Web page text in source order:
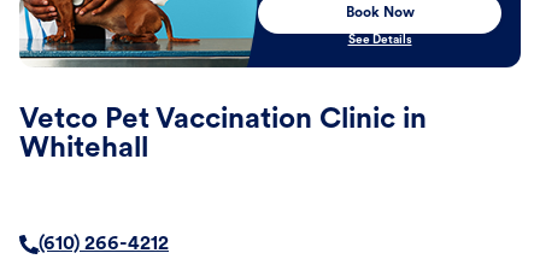
Book Now
See Details
Vetco Pet Vaccination Clinic in
Whitehall
(610) 266-4212